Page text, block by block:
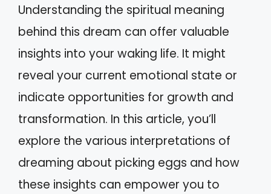
Understanding the spiritual meaning
behind this dream can offer valuable
insights into your waking life. It might
reveal your current emotional state or
indicate opportunities for growth and
transformation. In this article, you’ll
explore the various interpretations of
dreaming about picking eggs and how
these insights can empower you to